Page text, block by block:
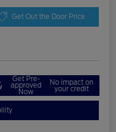
Get Out the Door Price
Get Pre-
approved
Now
No impact on
your credit